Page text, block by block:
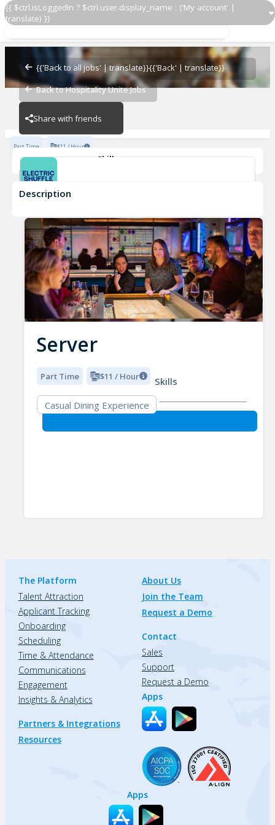
{{ $ctrl.isLoggedIn ? $ctrl.user.display_name : ('My account' |
translate) }}
{{'Back to all jobs' | translate}}{{'Back' | translate}}
Back to Hospitality Unite Jobs
Share with friends
Server
Server
ES USA NY
Part Time $11 / Hour
Skills
Casual Dining Experience
Description
Server
Part Time $11 / Hour
Skills
Casual Dining Experience
The Platform
Talent Attraction
Applicant Tracking
Onboarding
Scheduling
Time & Attendance
Communications
Engagement
Insights & Analytics
Partners & Integrations
Resources
About Us
Join the Team
Request a Demo
Contact
Sales
Support
Request a Demo
Apps
Apps